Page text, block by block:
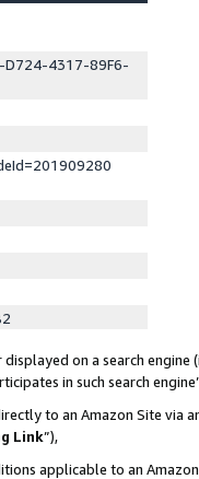
D724-4317-89F6-
on a search engine
in such search
to an Amazon Site via
Link”),
applicable to an